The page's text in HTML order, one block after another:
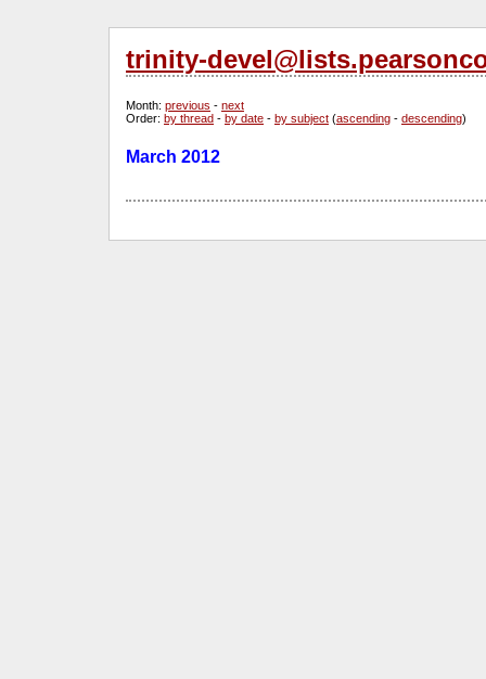
trinity-
Month: previous - next
Order: by thread - by date - by subject (ascending - descending)
March 2012